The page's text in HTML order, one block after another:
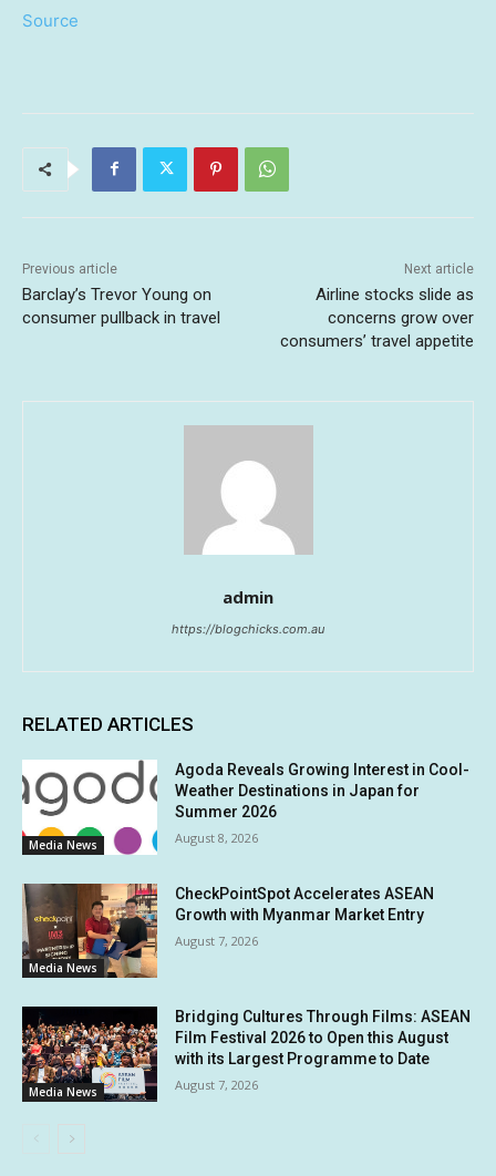
Source
Previous article
Barclay’s Trevor Young on
consumer pullback in travel
Next article
Airline stocks slide as
concerns grow over
consumers’ travel appetite
admin
https://blogchicks.com.au
RELATED ARTICLES
Media News
Agoda Reveals Growing Interest in Cool-
Weather Destinations in Japan for
Summer 2026
August 8, 2026
Media News
CheckPointSpot Accelerates ASEAN
Growth with Myanmar Market Entry
August 7, 2026
Media News
Bridging Cultures Through Films: ASEAN
Film Festival 2026 to Open this August
with its Largest Programme to Date
August 7, 2026